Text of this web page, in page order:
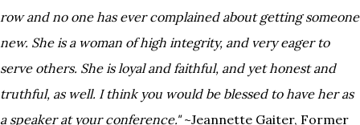
row and no one has ever complained about getting someone
new. She is a woman of high integrity, and very eager to
serve others. She is loyal and faithful, and yet honest and
truthful, as well. I think you would be blessed to have her as
a speaker at your conference."~Jeannette Gaiter, Former